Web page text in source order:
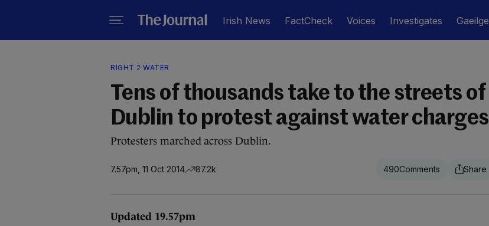
Irish News FactCheck Voices Investigates Gaeilge
RIGHT 2 WATER
Tens of thousands take to the streets of
Dublin to protest against water charges
Protesters marched across Dublin.
7.57pm, 11 Oct 2014 87.2k 490
Updated 19.57pm